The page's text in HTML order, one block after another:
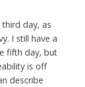
day, as
I still have a
fifth day, but
is off
describe